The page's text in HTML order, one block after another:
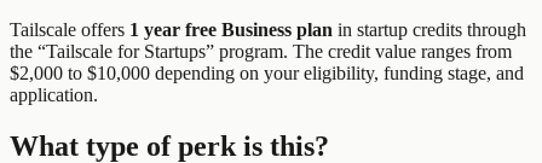
Tailscale offers 1 year free Business plan in startup credits through
the “Tailscale for Startups” program. The credit value ranges from
$2,000 to $10,000 depending on your eligibility, funding stage, and
application.
What type of perk is this?